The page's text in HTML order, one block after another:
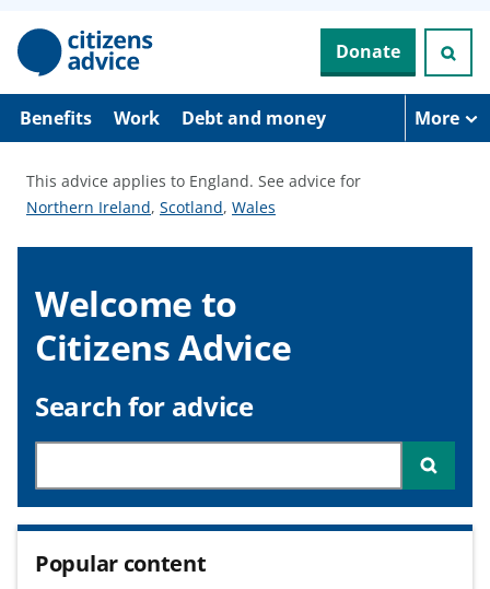
p
o
Donate
Benefits Work Debt and money More
This advice applies to England. See advice for
S
Northern Ireland, S
d
v
i
e
f
r
Scotland, S
d
i
e
f
r
Wales
Welcome to
Citizens Advice
Search for advice
Search through site content
Popular content